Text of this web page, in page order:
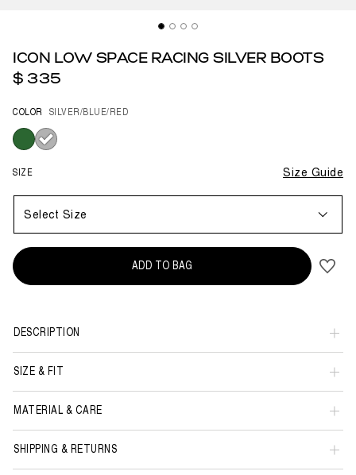
ICON LOW SPACE RACING SILVER BOOTS
$ 335
COLOR SILVER/BLUE/RED
selected
SIZE Size Guide
Select Size
ADD TO BAG
DESCRIPTION
SIZE & FIT
MATERIAL & CARE
SHIPPING & RETURNS